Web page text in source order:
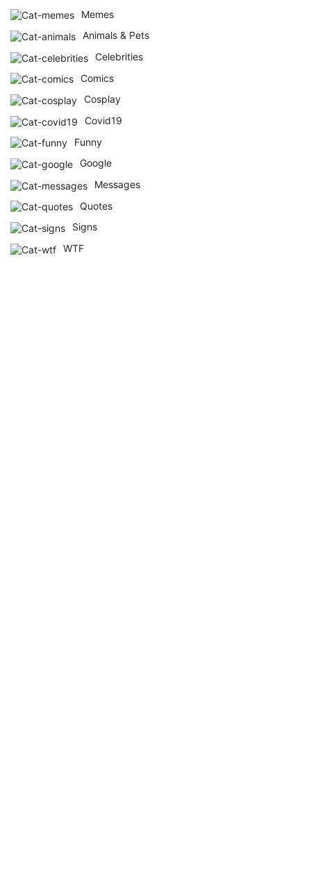
Memes
Animals & Pets
Celebrities
Comics
Cosplay
Covid19
Funny
Google
Messages
Quotes
Signs
WTF